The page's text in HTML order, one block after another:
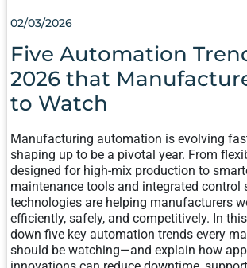
02/03/2026
Five Automation
2026 that
to Watch​
Manufacturing automation is evolving
shaping up to be a pivotal year. From
designed for high-mix production to
maintenance tools and integrated control
technologies are helping manufacturers
efficiently, safely, and competitively. In
down five key automation trends every
should be watching—and explain how
TRENDS
FOR
2026
THAT
MANUFACTURERS
NEED
TO